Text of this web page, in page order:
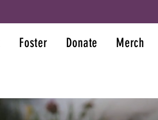
Foster Donate Merch